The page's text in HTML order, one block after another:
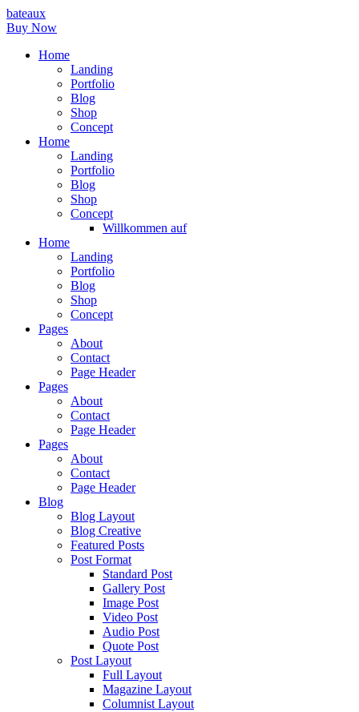
bateaux
Buy Now
Home
Landing
Portfolio
Blog
Shop
Concept
Home
Landing
Portfolio
Blog
Shop
Concept
Willkommen auf
Home
Landing
Portfolio
Blog
Shop
Concept
Pages
About
Contact
Page Header
Pages
About
Contact
Page Header
Pages
About
Contact
Page Header
Blog
Blog Layout
Blog Creative
Featured Posts
Post Format
Standard Post
Gallery Post
Image Post
Video Post
Audio Post
Quote Post
Post Layout
Full Layout
Magazine Layout
Columnist Layout